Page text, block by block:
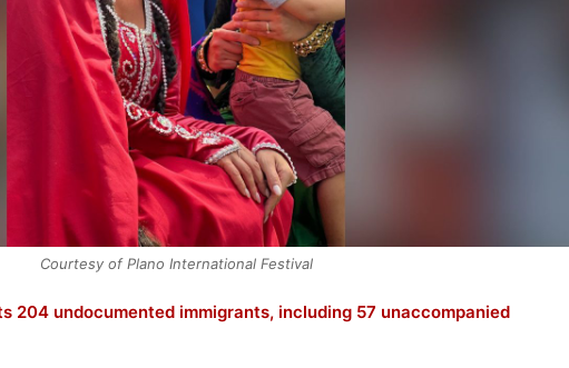
Courtesy of Plano International Festival
204 undocumented immigrants, including 57 unaccompanied